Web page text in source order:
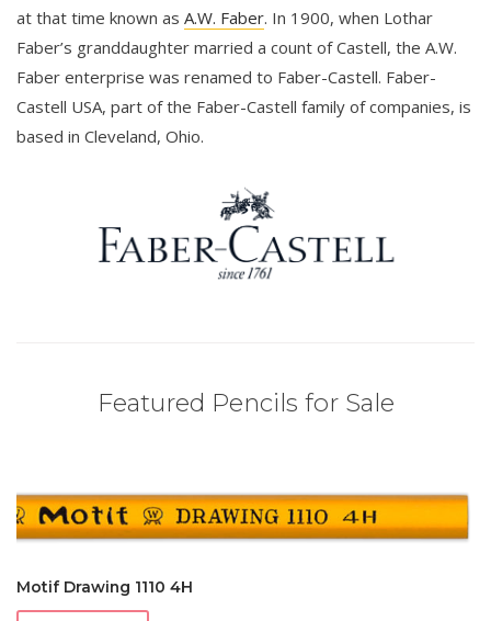
at that time known as A.W. Faber. In 1900, when Lothar
Faber’s granddaughter married a count of Castell, the A.W.
Faber enterprise was renamed to Faber-Castell. Faber-
Castell USA, part of the Faber-Castell family of companies, is
based in Cleveland, Ohio.
Featured Pencils for Sale
Motif Drawing 1110 4H